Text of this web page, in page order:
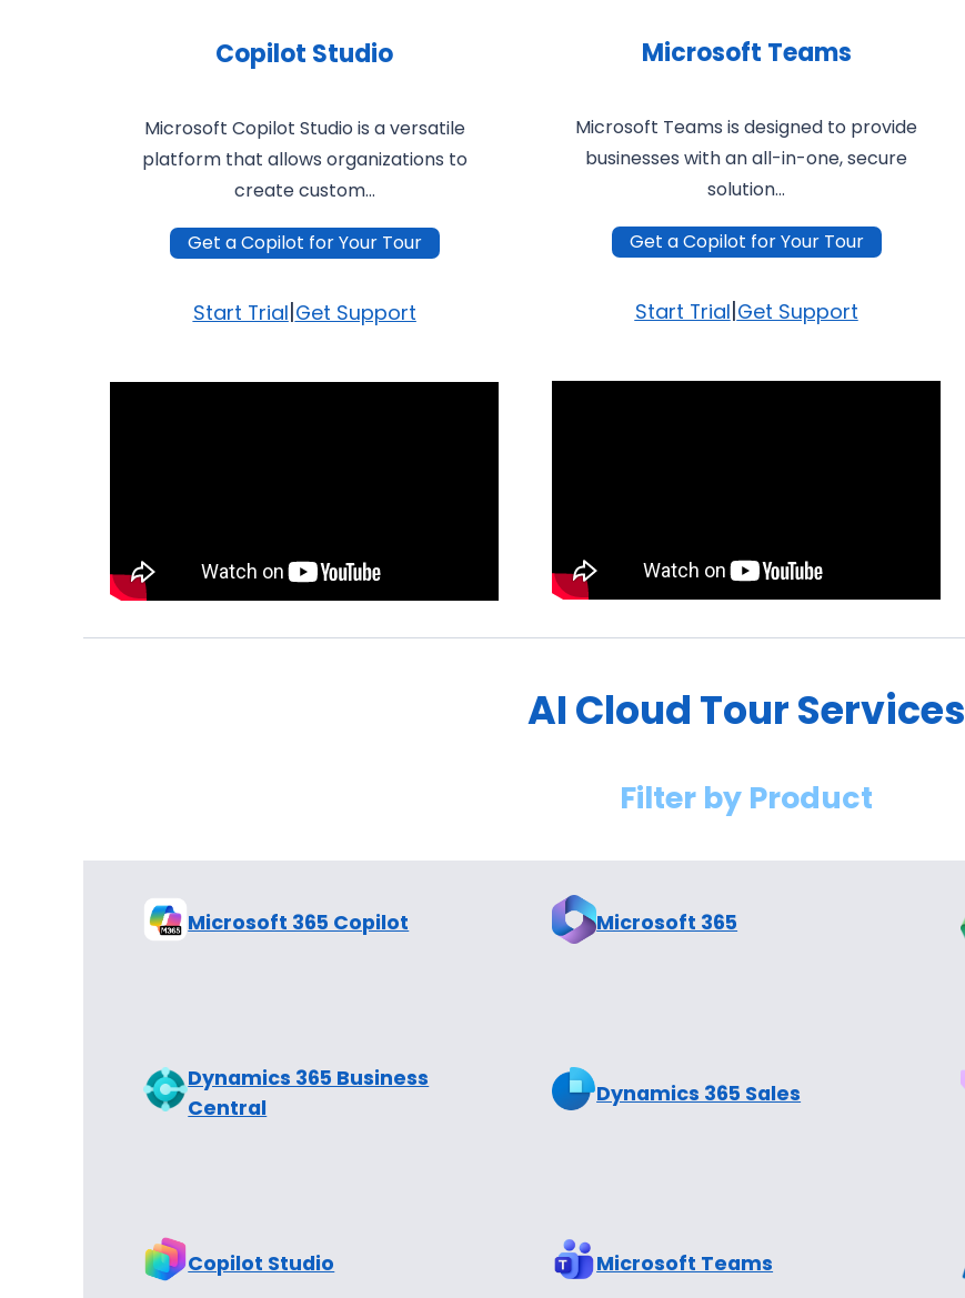
Copilot Studio
Microsoft Copilot Studio is a versatile
platform that allows organizations to
create custom…
Get a Copilot for Your Tour
Start Trial|Get Support
Microsoft Teams
Microsoft Teams is designed to provide
businesses with an all-in-one, secure
solution…
Get a Copilot for Your Tour
Start Trial|Get Support
AI Cloud Tour Services
Filter by Product
Microsoft 365 Copilot Microsoft 365
Dynamics 365 Business
Central
Dynamics 365 Sales
Copilot Studio Microsoft Teams